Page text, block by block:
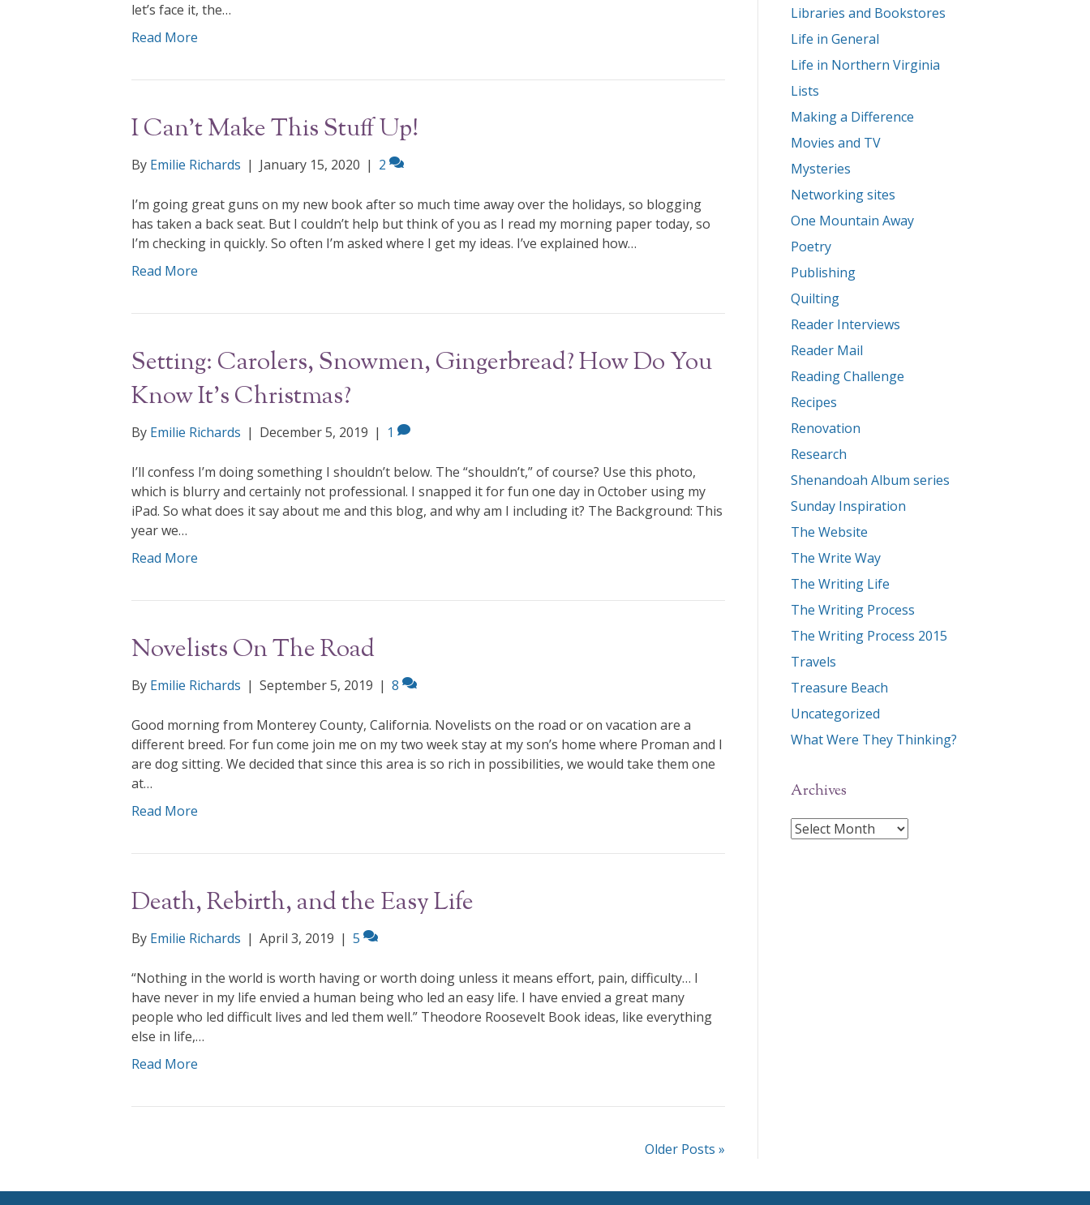
let’s face it, the…
Read More
I Can’t Make This Stuff Up!
By Emilie Richards | January 15, 2020 | 2
I’m going great guns on my new book after so much time away over the holidays, so blogging
has taken a back seat. But I couldn’t help but think of you as I read my morning paper today, so
I’m checking in quickly. So often I’m asked where I get my ideas. I’ve explained how…
Read More
Setting: Carolers, Snowmen, Gingerbread? How Do You
Know It’s Christmas?
By Emilie Richards | December 5, 2019 | 1
I’ll confess I’m doing something I shouldn’t below. The “shouldn’t,” of course? Use this photo,
which is blurry and certainly not professional. I snapped it for fun one day in October using my
iPad. So what does it say about me and this blog, and why am I including it? The Background: This
year we…
Read More
Novelists On The Road
By Emilie Richards | September 5, 2019 | 8
Good morning from Monterey County, California. Novelists on the road or on vacation are a
different breed. For fun come join me on my two week stay at my son’s home where Proman and I
are dog sitting. We decided that since this area is so rich in possibilities, we would take them one
at…
Read More
Death, Rebirth, and the Easy Life
By Emilie Richards | April 3, 2019 | 5
“Nothing in the world is worth having or worth doing unless it means effort, pain, difficulty… I
have never in my life envied a human being who led an easy life. I have envied a great many
people who led difficult lives and led them well.” Theodore Roosevelt Book ideas, like everything
else in life,…
Read More
Older Posts »
Libraries and Bookstores
Life in General
Life in Northern Virginia
Lists
Making a Difference
Movies and TV
Mysteries
Networking sites
One Mountain Away
Poetry
Publishing
Quilting
Reader Interviews
Reader Mail
Reading Challenge
Recipes
Renovation
Research
Shenandoah Album series
Sunday Inspiration
The Website
The Write Way
The Writing Life
The Writing Process
The Writing Process 2015
Travels
Treasure Beach
Uncategorized
What Were They Thinking?
Archives
Archives